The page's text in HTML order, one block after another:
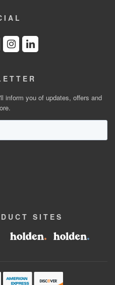
inform you of updates, offers and
SITES